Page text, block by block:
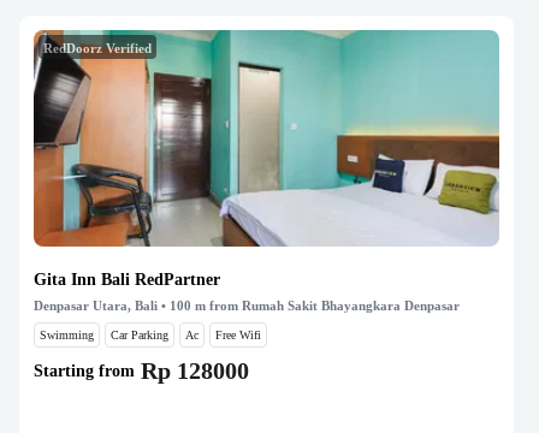
RedDoorz Verified
Gita Inn Bali RedPartner
Denpasar Utara, Bali • 100 m from Rumah Sakit Bhayangkara Denpasar
Swimming Car Parking Ac Free Wifi
Starting from Rp 128000